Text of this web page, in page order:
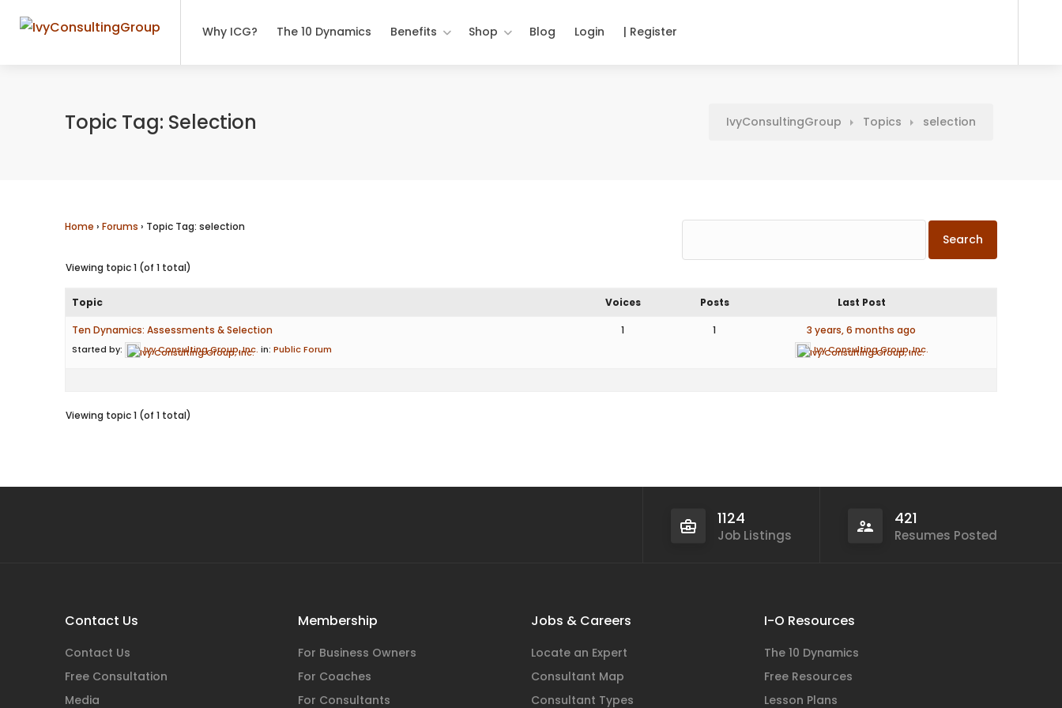
Why ICG? The 10 Dynamics Benefits Shop Blog Login | Register
Topic Tag: Selection IvyConsultingGroup Topics selection
Home › Forums › Topic Tag: selection
Viewing topic 1 (of 1 total)
Topic Voices Posts Last Post
Ten Dynamics: Assessments & Selection
Started by: Ivy Consulting Group, Inc. in: Public Forum
1 1 3 years, 6 months ago
Ivy Consulting Group, Inc.
Viewing topic 1 (of 1 total)
1124
Job Listings
421
Resumes Posted
Contact Us
Contact Us
Free Consultation
Media
Membership
For Business Owners
For Coaches
For Consultants
Jobs & Careers
Locate an Expert
Consultant Map
Consultant Types
I-O Resources
The 10 Dynamics
Free Resources
Lesson Plans